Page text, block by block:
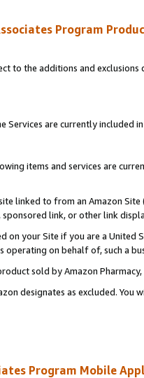
Program
to the additions and
Services are currently included
items and services are
linked to from an Amazon
link, or other link
on your Site if you are a
operating on behalf of, such a
sold by Amazon Pharmacy,
designates as excluded.
Program Mobile